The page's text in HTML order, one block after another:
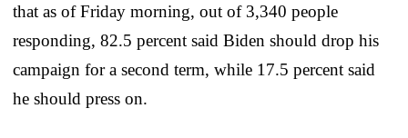
that as of Friday morning, out of 3,340 people
responding, 82.5 percent said Biden should drop his
campaign for a second term, while 17.5 percent said
he should press on.